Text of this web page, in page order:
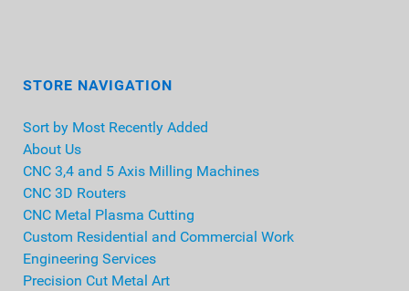
STORE NAVIGATION
Sort by Most Recently Added
About Us
CNC 3,4 and 5 Axis Milling Machines
CNC 3D Routers
CNC Metal Plasma Cutting
Custom Residential and Commercial Work
Engineering Services
Precision Cut Metal Art